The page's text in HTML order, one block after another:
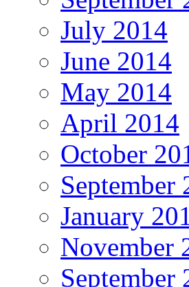
July 2014
June 2014
May 2014
April 2014
October
September
January
November
September